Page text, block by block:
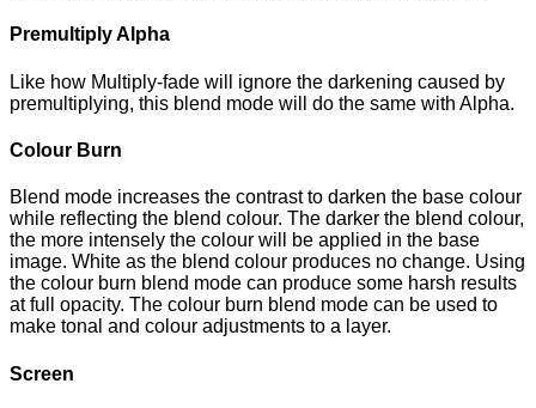
Premultiply Alpha
Like how Multiply-fade will ignore the darkening caused by
premultiplying, this blend mode will do the same with Alpha.
Colour Burn
Blend mode increases the contrast to darken the base colour
while reflecting the blend colour. The darker the blend colour,
the more intensely the colour will be applied in the base
image. White as the blend colour produces no change. Using
the colour burn blend mode can produce some harsh results
at full opacity. The colour burn blend mode can be used to
make tonal and colour adjustments to a layer.
Screen